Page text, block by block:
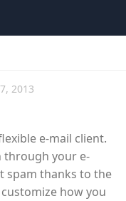
2013
e-mail client.
through your e-
spam thanks to the
how you